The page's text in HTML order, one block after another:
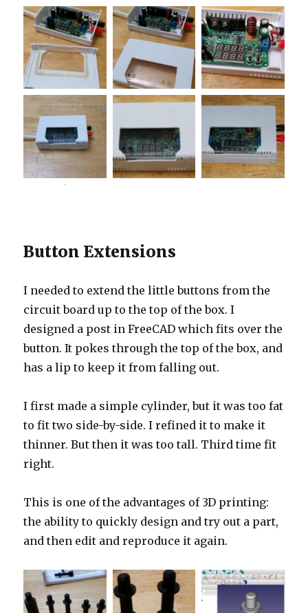
Button Extensions
I needed to extend the little buttons from the
circuit board up to the top of the box. I
designed a post in FreeCAD which fits over the
button. It pokes through the top of the box, and
has a lip to keep it from falling out.
I first made a simple cylinder, but it was too fat
to fit two side-by-side. I refined it to make it
thinner. But then it was too tall. Third time fit
right.
This is one of the advantages of 3D printing:
the ability to quickly design and try out a part,
and then edit and reproduce it again.